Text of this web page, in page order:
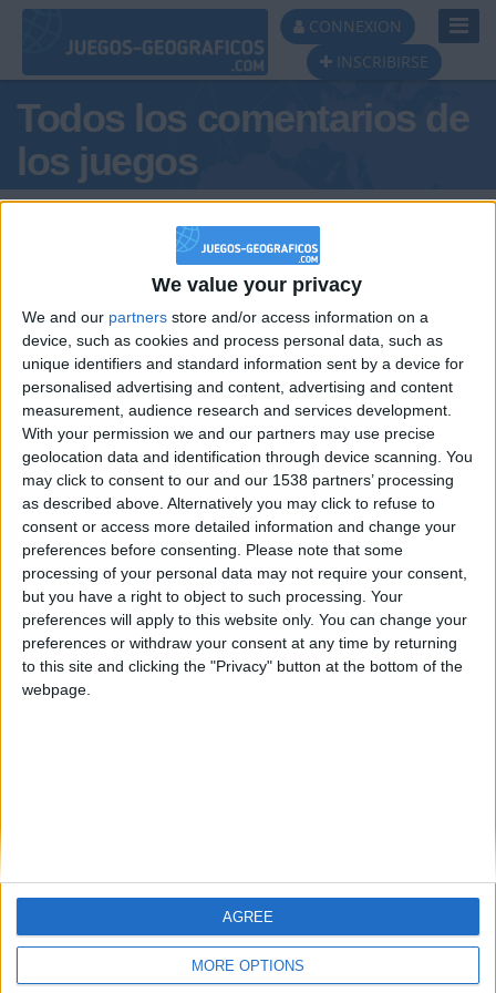
We value your privacy
We and our partners store and/or access information on a
device, such as cookies and process personal data, such as
unique identifiers and standard information sent by a device for
personalised advertising and content, advertising and content
measurement, audience research and services development.
With your permission we and our partners may use precise
geolocation data and identification through device scanning. You
may click to consent to our and our 1538 partners’ processing
as described above. Alternatively you may click to refuse to
consent or access more detailed information and change your
preferences before consenting.
Please note that some
processing of your personal data may not require your consent,
but you have a right to object to such processing. Your
preferences will apply to this website only. You can change your
preferences or withdraw your consent at any time by returning
to this site and clicking the "Privacy" button at the bottom of the
webpage.
MORE OPTIONS
AGREE
CONNEXION
INSCRIBIRSE
Todos los comentarios de
los juegos
Tus comentarios : MNG
MNG
34,6k
hace 6 años
@DANIELAGIL : Ya tienes un amigo,
Daniela
Informar de un error
jeuxpedago.com
billets-monuments.com
Protección de datos
personales
🇺🇸 We noticed you’re visiting
from an English-speaking
country
Join our American version now and be
among the firsts to submit your score
Let's visit GeoHeroes.com!